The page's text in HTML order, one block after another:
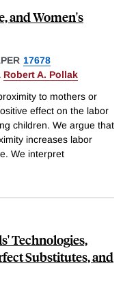
and Women's
17678
Robert A. Pollak
to mothers or
effect on the labor
children. We argue that
increases labor
We interpret
Technologies,
Substitutes, and